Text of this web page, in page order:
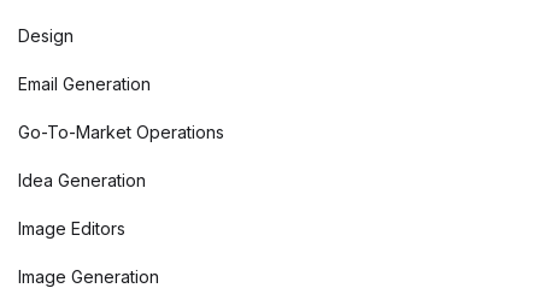
Design
Email Generation
Go-To-Market Operations
Idea Generation
Image Editors
Image Generation